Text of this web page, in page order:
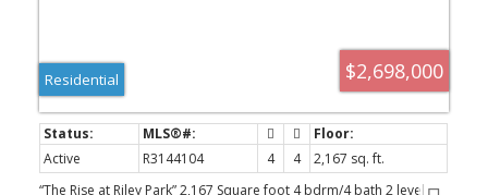
$2,698,000
Residential
Active R3144104 4 4
2,167 sq. ft.
“The Rise at Riley Park” 2,167 Square foot 4 bdrm/4 bath 2 level